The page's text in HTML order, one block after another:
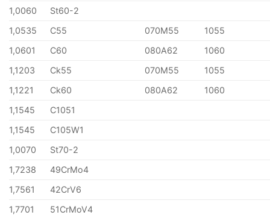
1,0060
St60-2
1,0535
C55 070M55
1055
1,0601
C60 080A62
1060
1,1203
Ck55 070M55
1055
1,1221
Ck60 080A62
1060
1,1545
C1051
1,1545
C105W1
1,0070
St70-2
1,7238
49CrMo4
1,7561
42CrV6
1,7701
51CrMoV4